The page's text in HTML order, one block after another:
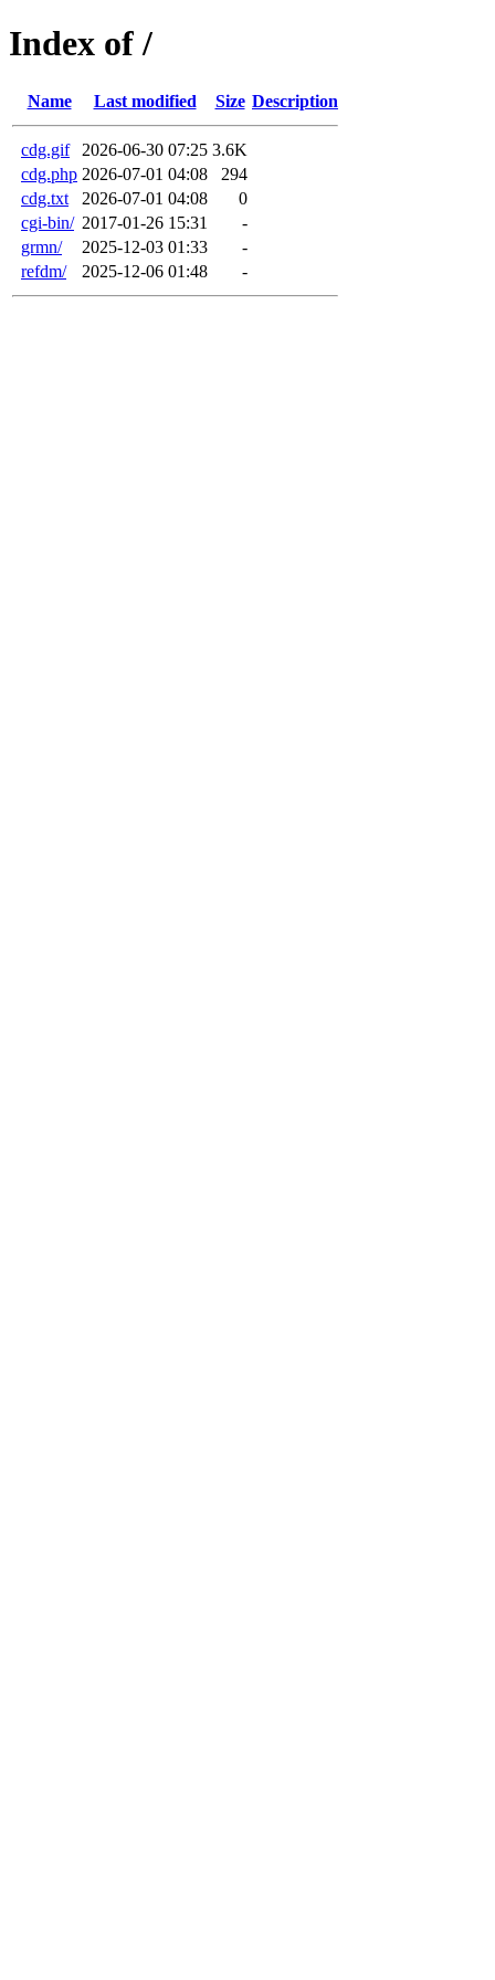
Index of /
Name Last modified Size Description
cdg.gif 2026-06-30 07:25 3.6K
cdg.php 2026-07-01 04:08
294
cdg.txt
2026-07-01 04:08
0
cgi-bin/ 2017-01-26 15:31
-
grmn/
2025-12-03 01:33
-
refdm/
2025-12-06 01:48 -